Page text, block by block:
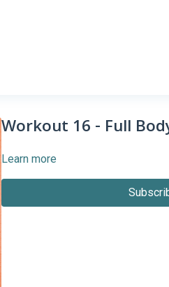
Workout 16 - Full
Learn more